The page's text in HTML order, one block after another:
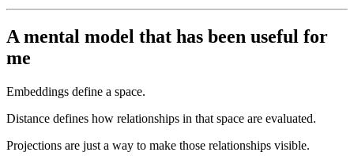
A mental model that has been useful for
me
Embeddings define a space.
Distance defines how relationships in that space are evaluated.
Projections are just a way to make those relationships visible.